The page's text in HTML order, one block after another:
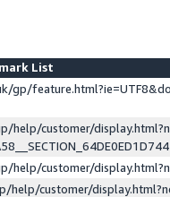
List
gp/
help/customer/
help/customer/
help/customer/